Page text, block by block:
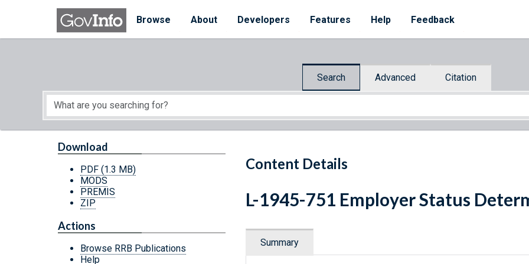
Skip to main content
Browse
About Developers Features Help Feedback
Search Advanced Citation
Start of main content
Content Details
Download
PDF (1.3 MB)
MODS
PREMIS
ZIP
Actions
Browse RRB Publications
Help
L-1945-751 Employer Status
Summary